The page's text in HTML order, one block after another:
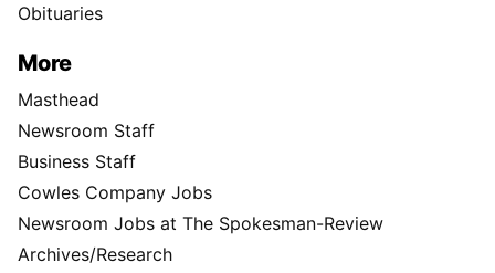
Obituaries
More
Masthead
Newsroom Staff
Business Staff
Cowles Company Jobs
Newsroom Jobs at The Spokesman-Review
Archives/Research